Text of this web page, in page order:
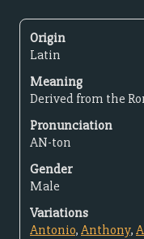
Origin
Latin
Meaning
Derived from the
Pronunciation
AN-ton
Gender
Male
Variations
Antonio,Anthony,